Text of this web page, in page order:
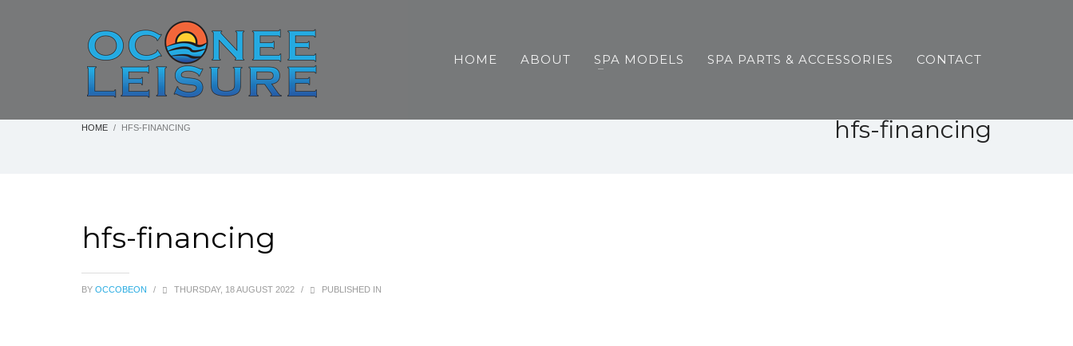
HOME ABOUT SPA MODELS SPA PARTS & ACCESSORIES CONTACT
HOME HFS-FINANCING hfs-financing
hfs-financing
BY OCCOBEON / THURSDAY, 18 AUGUST 2022 / PUBLISHED IN